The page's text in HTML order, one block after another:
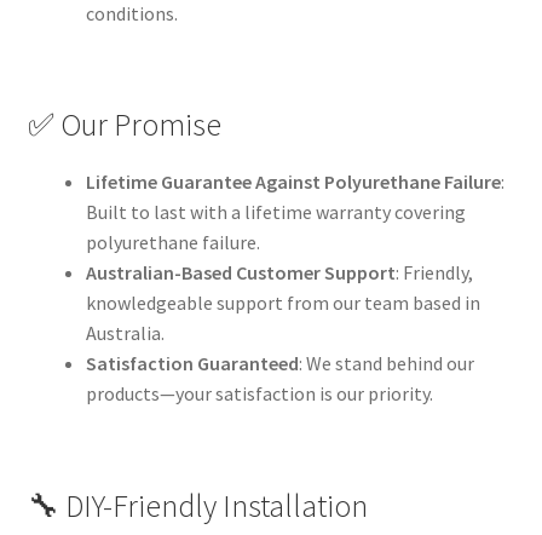
conditions.
✅ Our Promise
Lifetime Guarantee Against Polyurethane Failure:
Built to last with a lifetime warranty covering
polyurethane failure.
Australian-Based Customer Support: Friendly,
knowledgeable support from our team based in
Australia.
Satisfaction Guaranteed: We stand behind our
products—your satisfaction is our priority.
🔧 DIY-Friendly Installation